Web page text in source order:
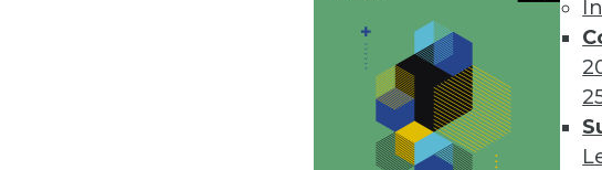
FusionOps Analytics Adds Support for
Cloud-based big data platform supports